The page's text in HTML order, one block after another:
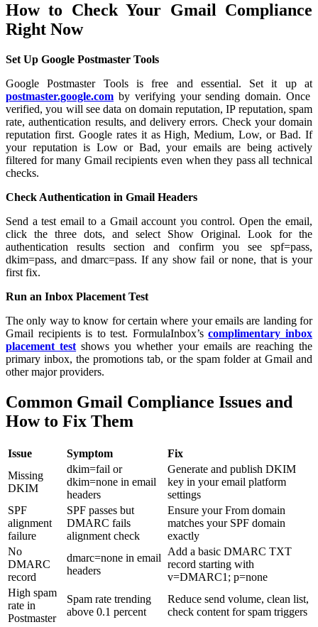
How to Check Your Gmail Compliance
Right Now
Set Up Google Postmaster Tools
Google Postmaster Tools is free and essential. Set it up at
postmaster.google.com by verifying your sending domain. Once
verified, you will see data on domain reputation, IP reputation, spam
rate, authentication results, and delivery errors. Check your domain
reputation first. Google rates it as High, Medium, Low, or Bad. If
your reputation is Low or Bad, your emails are being actively
filtered for many Gmail recipients even when they pass all technical
checks.
Check Authentication in Gmail Headers
Send a test email to a Gmail account you control. Open the email,
click the three dots, and select Show Original. Look for the
authentication results section and confirm you see spf=pass,
dkim=pass, and dmarc=pass. If any show fail or none, that is your
first fix.
Run an Inbox Placement Test
The only way to know for certain where your emails are landing for
Gmail recipients is to test. FormulaInbox’scomplimentary inbox
placement test shows you whether your emails are reaching the
primary inbox, the promotions tab, or the spam folder at Gmail and
other major providers.
Common Gmail Compliance Issues and
How to Fix Them
Issue Symptom
Fix
Missing
DKIM
dkim=fail or
dkim=none in email
headers
Generate and publish DKIM
key in your email platform
settings
SPF
alignment
failure
SPF passes but
DMARC fails
alignment check
Ensure your From domain
matches your SPF domain
exactly
No
DMARC
record
dmarc=none in email
headers
Add a basic DMARC TXT
record starting with
v=DMARC1; p=none
High spam
rate in
Postmaster
Spam rate trending
above 0.1 percent
Reduce send volume, clean list,
check content for spam triggers